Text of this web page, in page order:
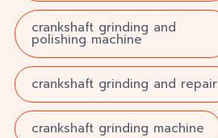
crankshaft grinding and
polishing machine
crankshaft grinding and repair
crankshaft grinding machine